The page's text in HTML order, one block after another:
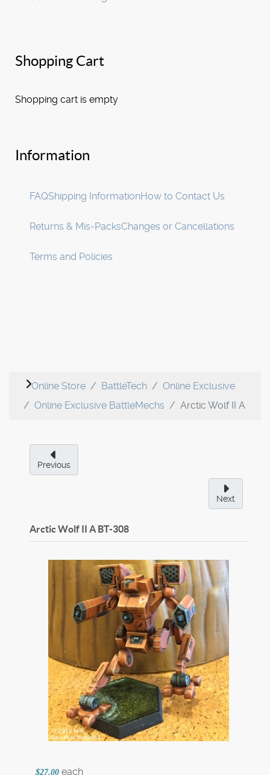
Shopping Cart
Shopping cart is empty
Information
FAQShipping InformationHow to Contact Us
Returns & Mis-PacksChanges or Cancellations
Terms and Policies
Online Store BattleTech
Online Exclusive
Online Exclusive BattleMechs
Arctic Wolf II A
Previous
Next
Arctic Wolf II A BT-308
$27.00 each